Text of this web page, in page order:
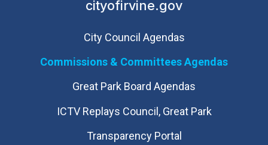
cityofirvine.gov
City Council Agendas
Commissions & Committees Agendas
Great Park Board Agendas
​ICTV Replays Council, Great Park
Transparency Portal